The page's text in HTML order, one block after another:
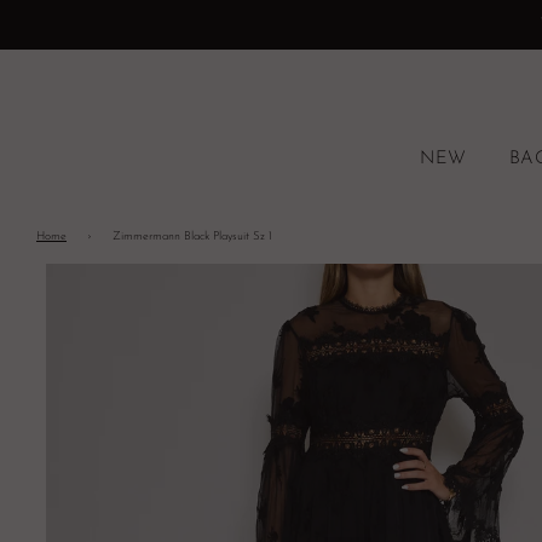
NEW
Home › Zimmermann Black Playsuit Sz 1